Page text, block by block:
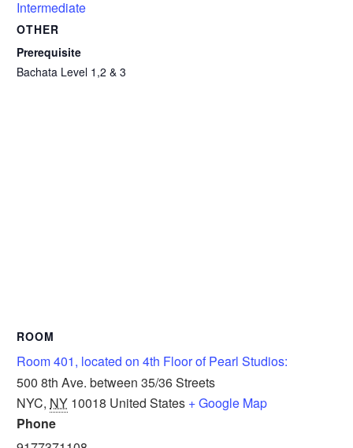
Intermediate
OTHER
Prerequisite
Bachata Level 1,2 & 3
ROOM
Room 401, located on 4th Floor of Pearl Studios:
500 8th Ave. between 35/36 Streets
NYC, NY 10018 United States + Google Map
Phone